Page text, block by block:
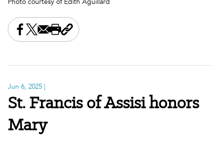
Share this on Facebook
Share this on X
Share this by email
Print this page
Copy the page address
Jun 6, 2025 |
St. Francis of Assisi honors
Mary